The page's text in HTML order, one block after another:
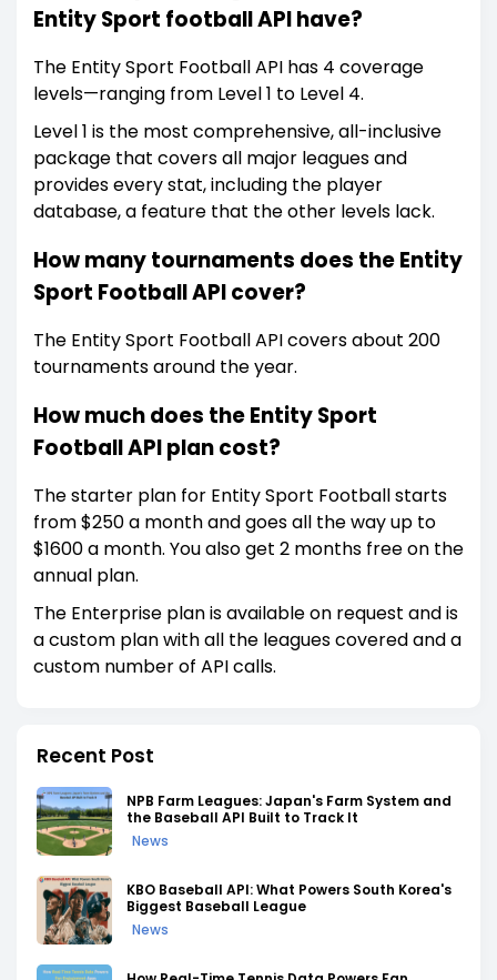
Entity Sport football API have?
The Entity Sport Football API has 4 coverage
levels—ranging from Level 1 to Level 4.
Level 1 is the most comprehensive, all-inclusive
package that covers all major leagues and
provides every stat, including the player
database, a feature that the other levels lack.
How many tournaments does the Entity
Sport Football API cover?
The Entity Sport Football API covers about 200
tournaments around the year.
How much does the Entity Sport
Football API plan cost?
The starter plan for Entity Sport Football starts
from $250 a month and goes all the way up to
$1600 a month. You also get 2 months free on the
annual plan.
The Enterprise plan is available on request and is
a custom plan with all the leagues covered and a
custom number of API calls.
Recent Post
NPB Farm Leagues: Japan's Farm System and
the Baseball API Built to Track It
News
KBO Baseball API: What Powers South Korea's
Biggest Baseball League
News